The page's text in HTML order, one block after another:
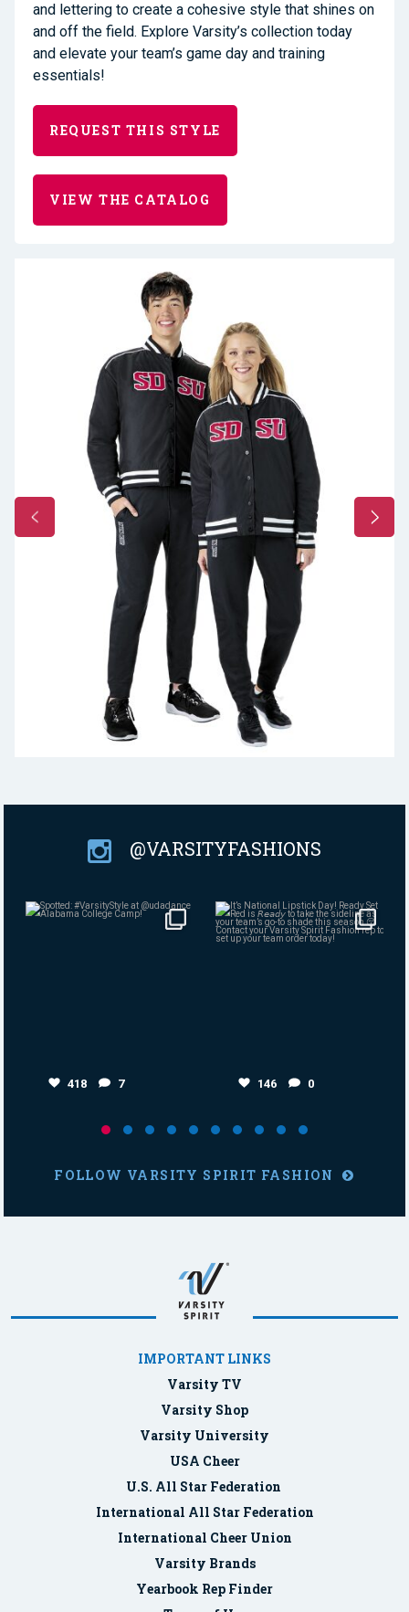
and lettering to create a cohesive style that shines on
and off the field. Explore Varsity’s collection today
and elevate your team’s game day and training
essentials!
REQUEST THIS STYLE
VIEW THE CATALOG
@VARSITYFASHIONS
Aug 4
418 7
Jul 30
146 0
146 0
FOLLOW VARSITY SPIRIT FASHION
IMPORTANT LINKS
Varsity TV
Varsity Shop
Varsity University
USA Cheer
U.S. All Star Federation
International All Star Federation
International Cheer Union
Varsity Brands
Yearbook Rep Finder